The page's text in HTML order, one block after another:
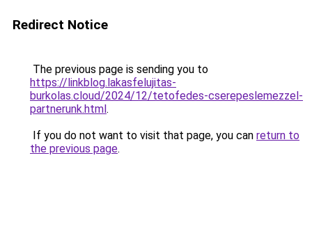
Redirect Notice
The previous page is sending you to
https://linkblog.lakasfelujitas-
burkolas.cloud/2024/12/tetofedes-cserepeslemezzel-
partnerunk.html.
If you do not want to visit that page, you can return to
the previous page.